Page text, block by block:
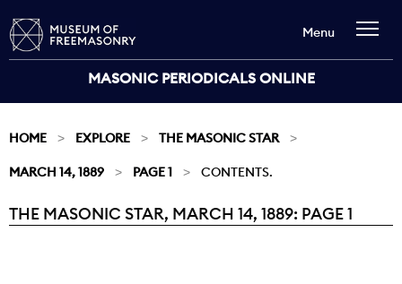
MASONIC PERIODICALS ONLINE
Menu
HOME EXPLORE THE MASONIC STAR
MARCH 14, 1889 PAGE 1 CONTENTS.
Current:
THE MASONIC STAR, MARCH 14, 1889: PAGE 1